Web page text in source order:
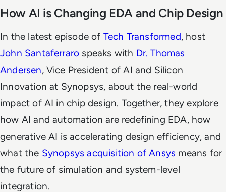
How AI is Changing EDA and Chip Design
In the latest episode of Tech Transformed, host
John Santaferraro speaks with Dr. Thomas
Andersen, Vice President of AI and Silicon
Innovation at Synopsys, about the real-world
impact of AI in chip design. Together, they explore
how AI and automation are redefining EDA, how
generative AI is accelerating design efficiency, and
what the Synopsys acquisition of Ansys means for
the future of simulation and system-level
integration.